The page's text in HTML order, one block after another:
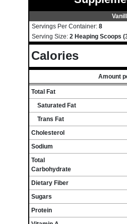
Servings Per Container: 8
Serving Size: 2 Heaping Scoops
Calories
Amount
Total Fat
Saturated Fat
Trans Fat
Cholesterol
Sodium
Total
Carbohydrate
Dietary Fiber
Sugars
Protein